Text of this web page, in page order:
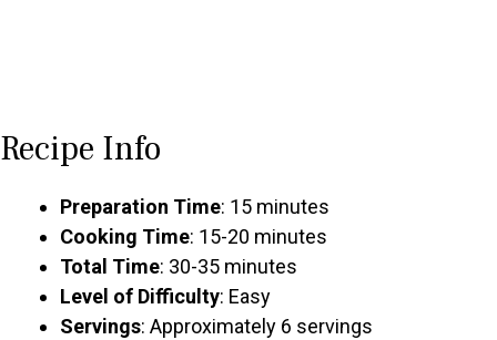
Recipe Info
Preparation Time: 15 minutes
Cooking Time: 15-20 minutes
Total Time: 30-35 minutes
Level of Difficulty: Easy
Servings: Approximately 6 servings